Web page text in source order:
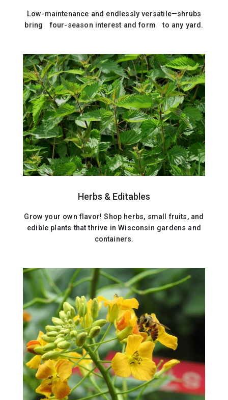
Low-maintenance and endlessly versatile—shrubs
bring four-season interest and form to any yard.
Herbs & Editables
Grow your own flavor! Shop herbs, small fruits, and
edible plants that thrive in Wisconsin gardens and
containers.